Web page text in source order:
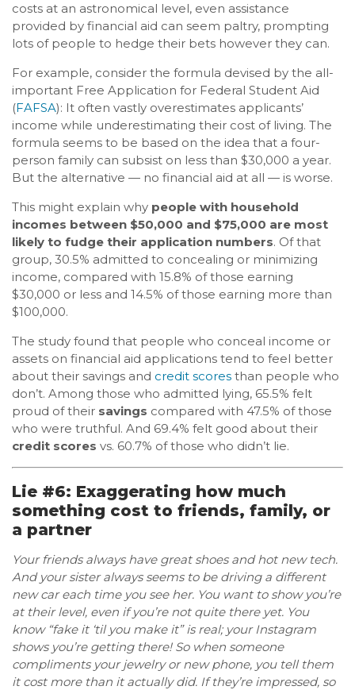
costs at an astronomical level, even assistance
provided by financial aid can seem paltry, prompting
lots of people to hedge their bets however they can.
For example, consider the formula devised by the all-
important Free Application for Federal Student Aid
(FAFSA): It often vastly overestimates applicants’
income while underestimating their cost of living. The
formula seems to be based on the idea that a four-
person family can subsist on less than $30,000 a year.
But the alternative — no financial aid at all — is worse.
This might explain why people with household
incomes between $50,000 and $75,000 are most
likely to fudge their application numbers. Of that
group, 30.5% admitted to concealing or minimizing
income, compared with 15.8% of those earning
$30,000 or less and 14.5% of those earning more than
$100,000.
The study found that people who conceal income or
assets on financial aid applications tend to feel better
about their savings and credit scores than people who
don’t. Among those who admitted lying, 65.5% felt
proud of their savings compared with 47.5% of those
who were truthful. And 69.4% felt good about their
credit scores vs. 60.7% of those who didn’t lie.
Lie #6: Exaggerating how much
something cost to friends, family, or
a partner
Your friends always have great shoes and hot new tech.
And your sister always seems to be driving a different
new car each time you see her. You want to show you’re
at their level, even if you’re not quite there yet. You
know “fake it ‘til you make it” is real; your Instagram
shows you’re getting there! So when someone
compliments your jewelry or new phone, you tell them
it cost more than it actually did. If they’re impressed, so